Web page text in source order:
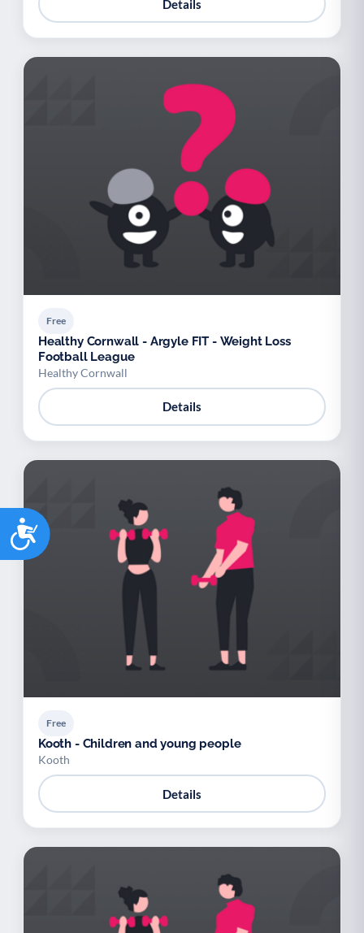
Accessibility
Details
Free
Healthy Cornwall - Argyle FIT - Weight Loss
Football League
Healthy Cornwall
Details
Free
Kooth - Children and young people
Kooth
Details